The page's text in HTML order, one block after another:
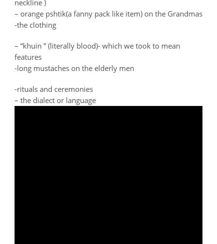
neckline )
– orange pshtik(a fanny pack like item) on the Grandmas
-the clothing
– “khuin ” (literally blood)- which we took to mean
features
-long mustaches on the elderly men
-rituals and ceremonies
– the dialect or language